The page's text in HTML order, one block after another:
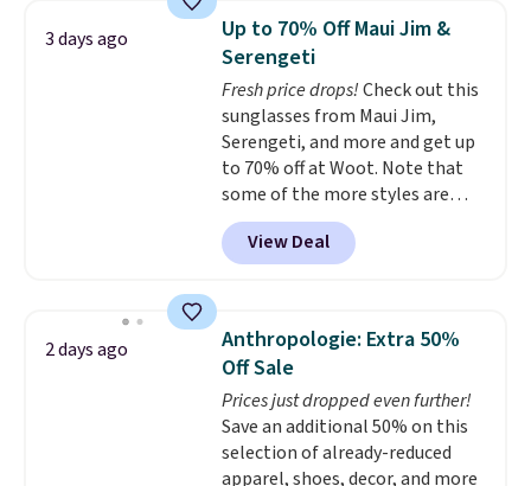
pocket, and a spacious interior
with multiple organizational
pockets are the weekender
that was clearly designed by
someone who actually travels.
Faux leather that looks polished
at the airport and holds up
through every trip, for $68. Plus,
shipping is free when you apply
the code FREESHIP at checkout.
3 days ago
Up to 70% Off Maui Jim &
Serengeti
Fresh price drops!Check out this
sunglasses from Maui Jim,
Serengeti, and more and get up
to 70% off at Woot. Note that
some of the more styles are
selling fast! A best bet is the
pictured pair of Maui Jim Pehu
Sunglasses. The originally
they're now available for $89.99
You'd spend over $100
everywhere else.
lenses help reduce glare, help
enhance color, and block
harmful amounts of UV.
View Deal
2 days ago
Anthropologie: Extra 50%
Off Sale
Prices just dropped even further!
Save an additional 50% on this
selection of already-reduced
apparel, shoes, decor, and more